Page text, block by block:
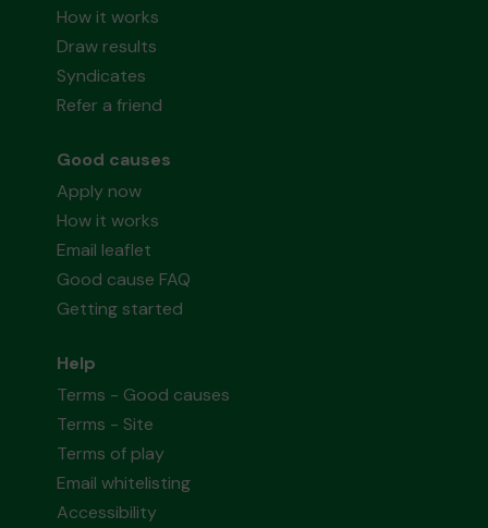
How it works
Draw results
Syndicates
Refer a friend
Good causes
Apply now
How it works
Email leaflet
Good cause FAQ
Getting started
Help
Terms - Good causes
Terms - Site
Terms of play
Email whitelisting
Accessibility